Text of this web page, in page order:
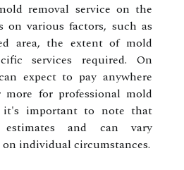
removal service on the
on various factors, such as
area, the extent of mold
services required. On
expect to pay anywhere
more for professional mold
it's important to note that
and can vary
individual circumstances.